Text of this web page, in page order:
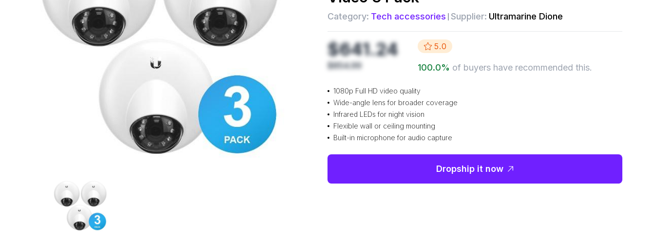
Category: Tech accessories Supplier: Ultramarine Dione
$641.24
$854.99
5.0
100.0% of buyers have recommended this.
1080p Full HD video quality
Wide-angle lens for broader coverage
Infrared LEDs for night vision
Flexible wall or ceiling mounting
Built-in microphone for audio capture
Dropship it now